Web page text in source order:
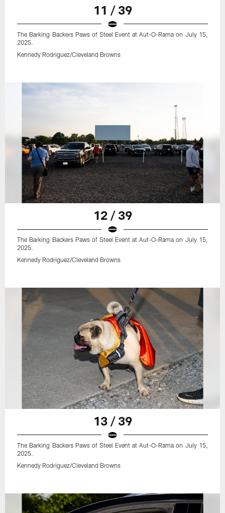
11 / 39
The Barking Backers Paws of Steel Event at Aut-O-Rama on July 15,
2025.
Kennedy Rodriguez/Cleveland Browns
12 / 39
The Barking Backers Paws of Steel Event at Aut-O-Rama on July 15,
2025.
Kennedy Rodriguez/Cleveland Browns
13 / 39
The Barking Backers Paws of Steel Event at Aut-O-Rama on July 15,
2025.
Kennedy Rodriguez/Cleveland Browns